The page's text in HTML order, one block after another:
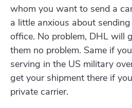
whom you want to send a
a little anxious about
office. No problem, DHL will
them no problem. Same if
serving in the US military
get your shipment there if
private carrier.